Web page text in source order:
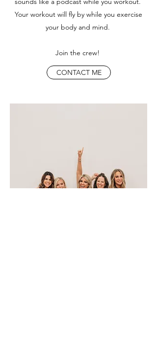
Your workout will fly by while you exercise
your body and mind.
Join the crew!
CONTACT ME